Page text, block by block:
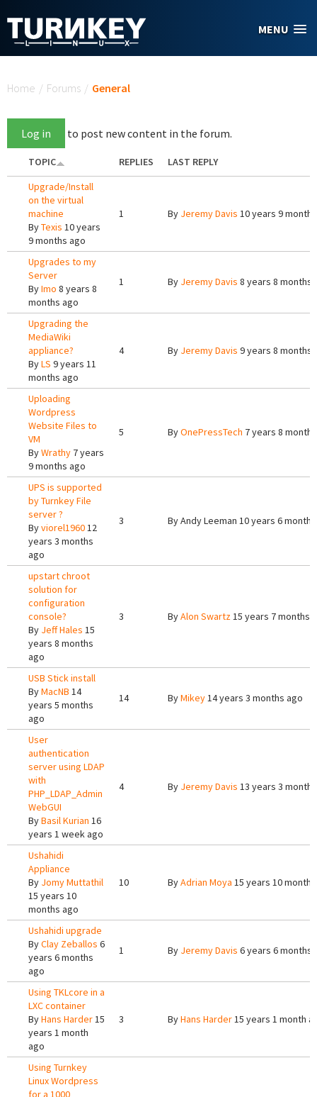
MENU
Home / Forums / General
Log in to post new content in the forum.
TOPIC REPLIES
LAST REPLY
Upgrade/Install
on the virtual
machine
ByTexis 10 years
9 months ago
1 By Jeremy Davis 10 years 9
Upgrades to my
Server
ByImo 8 years 8
months ago
1 By Jeremy Davis 8 years 8 months
Upgrading the
MediaWiki
appliance?
ByLS 9 years 11
months ago
4 By Jeremy Davis 9 years 8 months
Uploading
Wordpress
Website Files to
VM
ByWrathy 7 years
9 months ago
5 ByOnePressTech 7 years 8
UPS is supported
by Turnkey File
server ?
Byviorel196012
years 3 months
ago
3 ByAndy Leeman 10 years 6
upstart chroot
solution for
configuration
console?
By Jeff Hales 15
years 8 months
ago
3 ByAlon Swartz15 years 7 months
USB Stick install
ByMacNB 14
years 5 months
ago
14 ByMikey14 years 3 months ago
User
authentication
server using LDAP
with
PHP_LDAP_Admin
WebGUI
ByBasil Kurian 16
years 1 week ago
4 By Jeremy Davis 13 years 3
Ushahidi
Appliance
By Jomy Muttathil
15 years 10
months ago
10 ByAdrian Moya 15 years 10
Ushahidi upgrade
ByClay Zeballos 6
years 6 months
ago
1 By Jeremy Davis 6 years 6 months
Using TKLcore in a
LXC container
ByHans Harder15
years 1 month
ago
3 ByHans Harder15 years 1 month
Using Turnkey
Linux Wordpress
for a 1000